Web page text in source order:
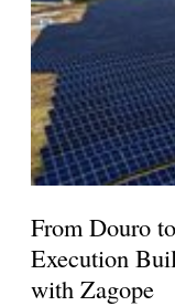
From Douro
Execution
with Zagope